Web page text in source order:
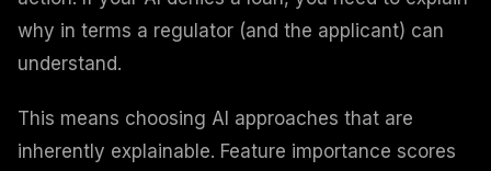
why in terms a regulator (and the applicant) can
understand.
This means choosing AI approaches that are
inherently explainable. Feature importance scores